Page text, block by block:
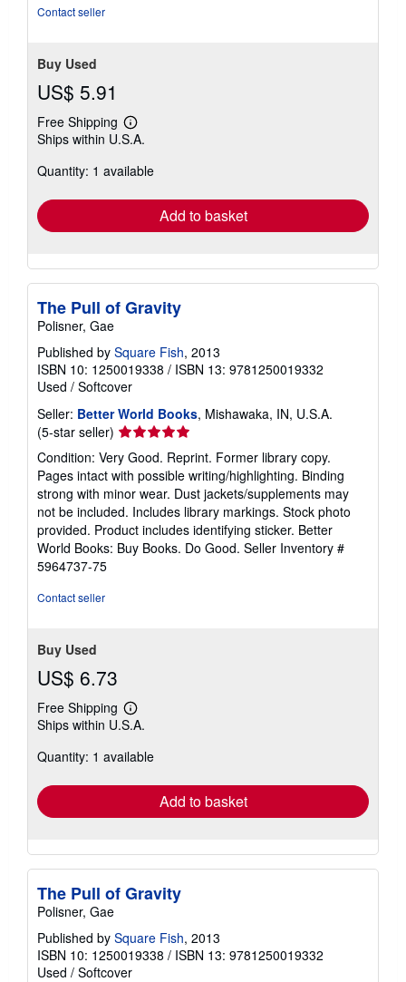
Contact seller
Buy Used
US$ 5.91
Free Shipping
Learn
more
shipping
Ships within U.S.A.
Quantity: 1 available
Add to basket
The Pull of Gravity
Polisner, Gae
Published by Square Fish, 2013
ISBN 10: 1250019338 / ISBN 13: 9781250019332
Used / Softcover
Seller: Better World Books, Mishawaka, IN, U.S.A.
(5-star seller) Seller
rating
5
out
of
5
stars
Condition: Very Good. Reprint. Former library copy.
Pages intact with possible writing/highlighting. Binding
strong with minor wear. Dust jackets/supplements may
not be included. Includes library markings. Stock photo
provided. Product includes identifying sticker. Better
World Books: Buy Books. Do Good. Seller Inventory #
5964737-75
Contact seller
Buy Used
US$ 6.73
Free Shipping
Learn
more
shipping
Ships within U.S.A.
Quantity: 1 available
Add to basket
The Pull of Gravity
Polisner, Gae
Published by Square Fish, 2013
ISBN 10: 1250019338 / ISBN 13: 9781250019332
Used / Softcover